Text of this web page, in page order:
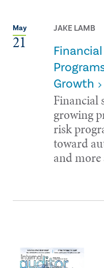
May
21
JAKE LAMB
Growth
Financial
growing
risk
toward
and more